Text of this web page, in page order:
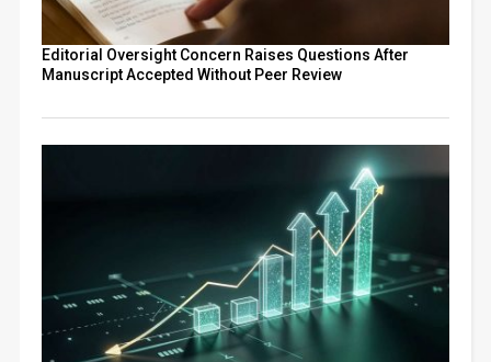
Editorial Oversight Concern Raises Questions After
Manuscript Accepted Without Peer Review